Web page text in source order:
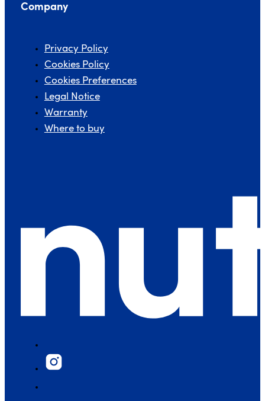
Company
Privacy Policy
Cookies Policy
Cookies Preferences
Legal Notice
Warranty
Where to buy